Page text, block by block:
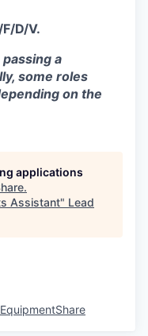
D/V.
a
some roles
on the
applications
.
Assistant" Lead
EquipmentShare